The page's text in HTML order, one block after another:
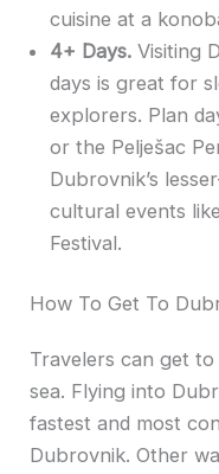
cuisine at a
4+ Days.Visiting
days is great for
explorers. Plan
or the Pelješac
Dubrovnik’s
cultural events
Festival.
How To Get To
Travelers can get
sea. Flying into
fastest and most
Dubrovnik. Other